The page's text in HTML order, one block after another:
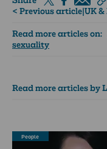
< Previous article|UK
Read more articles on:
sexuality
Read more articles by
People